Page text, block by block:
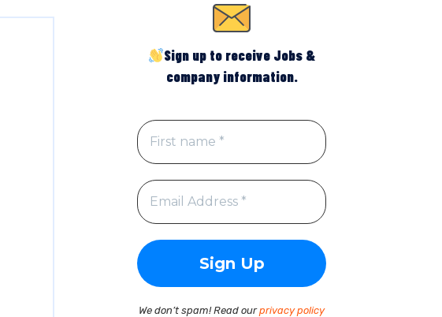
Sign up to receive Jobs &
company information.
We don’t spam! Read ourprivacy policy